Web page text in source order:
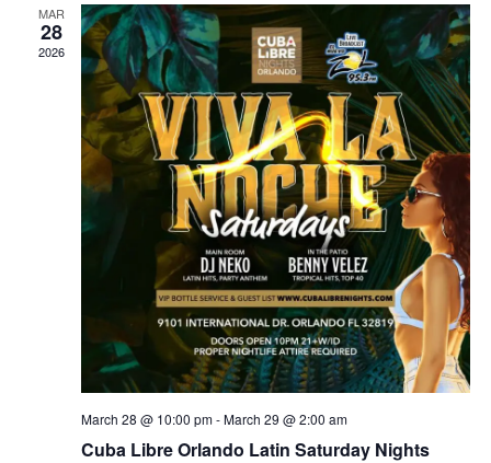
MAR
28
2026
March 28 @ 10:00 pm-March 29 @ 2:00 am
Cuba Libre Orlando Latin Saturday Nights